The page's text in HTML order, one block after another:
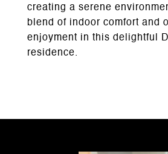
creating a serene
blend of indoor comfort and
enjoyment in this delightful
residence.